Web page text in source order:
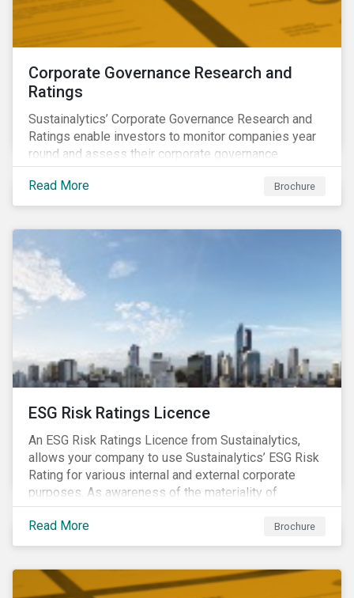
Corporate Governance Research and
Ratings
Sustainalytics’ Corporate Governance Research and
Ratings enable investors to monitor companies year
round and assess their corporate governance
structures, practices and behaviors.
Read More
Brochure
ESG Risk Ratings Licence
An ESG Risk Ratings Licence from Sustainalytics,
allows your company to use Sustainalytics’ ESG Risk
Rating for various internal and external corporate
purposes. As awareness of the materiality of
environmental, social and governance (ESG) factors
has grown, so too has the demand for new uses of
ESG data and information to be disclosed beyond just
Read More Brochure